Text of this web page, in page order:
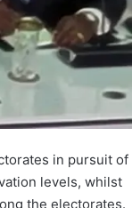
in pursuit of
levels, whilst
the electorates.